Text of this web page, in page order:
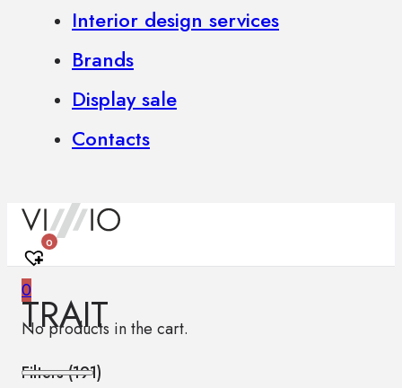
Interior design services
Brands
Display sale
Contacts
0
0
No products in the cart.
TRAIT
Filters (191)